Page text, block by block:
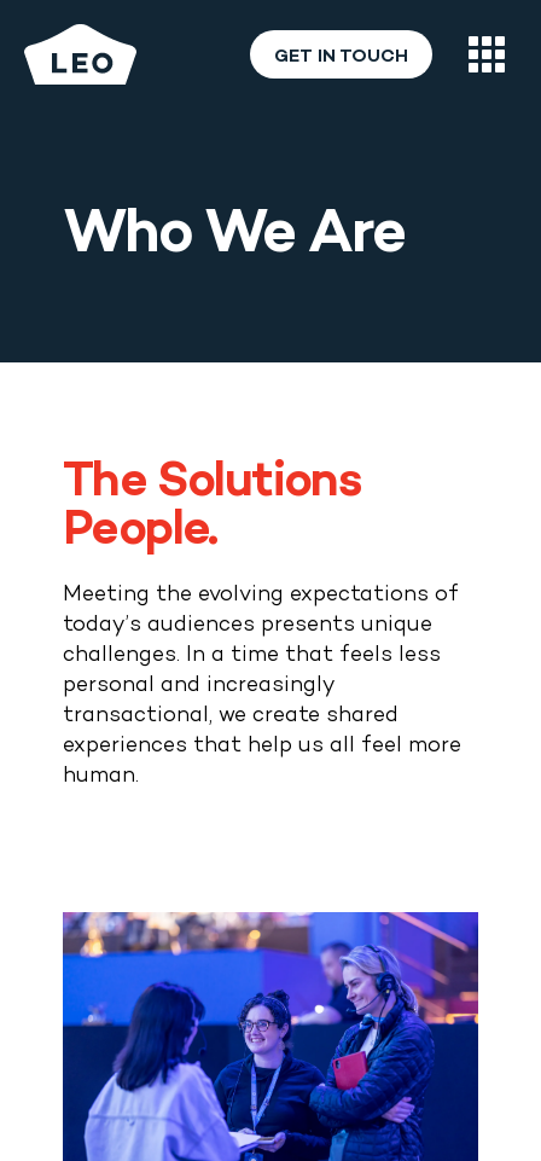
GET IN TOUCH
What We Do
Blog & News
Contact
Who We Are
The Solutions
People.
Meeting the evolving expectations of
today’s audiences presents unique
challenges. In a time that feels less
personal and increasingly
transactional, we create shared
experiences that help us all feel more
human.